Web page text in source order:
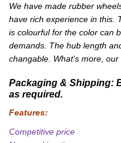
We have made rubber
have rich experience in this.
is colourful for the color can
demands. The hub length
changable. What's more,
Packaging & Shipping:
as required.
Features:
Competitive price